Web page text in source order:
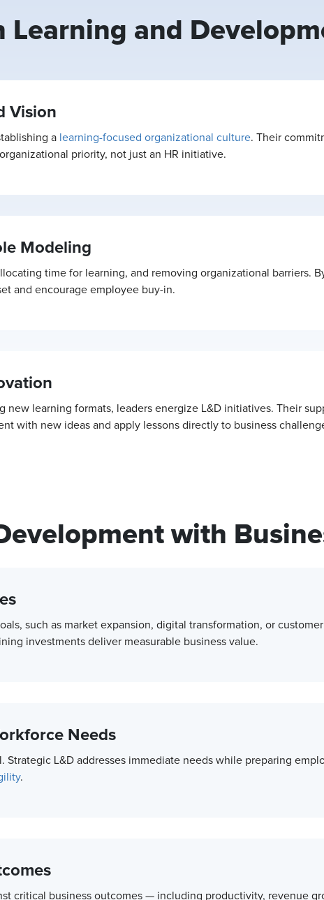
Learning and
Vision
a learning-focused organizational culture. Their
priority, not just an HR initiative.
Modeling
time for learning, and removing organizational barriers.
and encourage employee buy-in.
new learning formats, leaders energize L&D initiatives. Their
with new ideas and apply lessons directly to business
with
such as market expansion, digital transformation, or
investments deliver measurable business value.
Needs
Strategic L&D addresses immediate needs while preparing
.
critical business outcomes — including productivity, revenue